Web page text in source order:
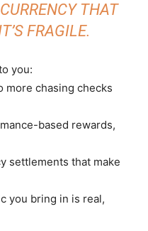
THAT
FRAGILE.
you:
more chasing checks
based rewards,
settlements that make
you bring in is real,